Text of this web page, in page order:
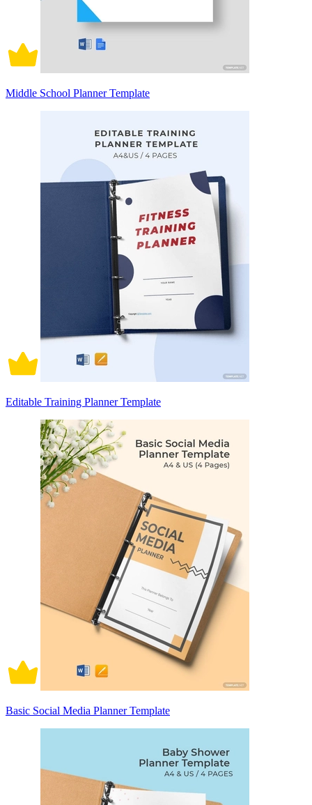
Middle School Planner Template
Editable Training Planner Template
Basic Social Media Planner Template